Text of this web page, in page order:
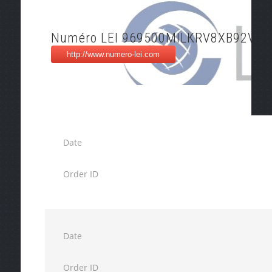
Numéro LEI 969500MILKRV8XB92V50